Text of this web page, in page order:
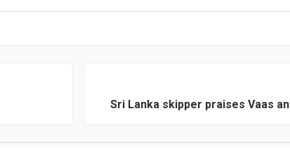
Sri Lanka skipper praises Vaas